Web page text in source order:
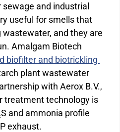
sewage and industrial
useful for smells that
and they are
Amalgam Biotech
biofilter and biotrickling
plant wastewater
with Aerox B.V.,
treatment technology is
and ammonia profile
exhaust.